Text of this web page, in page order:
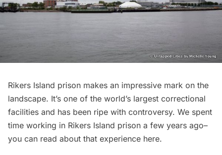
Rikers Island prison makes an impressive mark on the
landscape. It’s one of the world’s largest correctional
facilities and has been ripe with controversy. We spent
time working in Rikers Island prison a few years ago–
you can read about that experience here.